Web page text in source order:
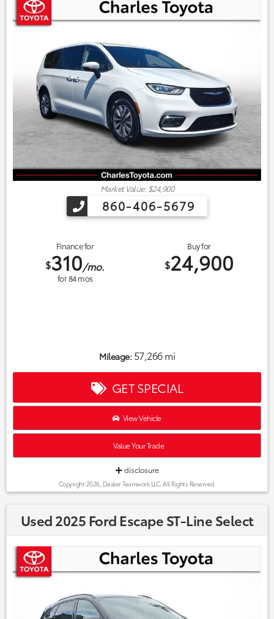
Market Value: $24,900
860-406-5679
Finance for
$310/mo.
for84mos
Buy for
$24,900
Mileage:57,266 mi
GET SPECIAL
View Vehicle
Value Your Trade
disclosure
Copyright 2026, Dealer Teamwork LLC. All Rights Reserved.
Used 2025 Ford Escape ST-Line Select